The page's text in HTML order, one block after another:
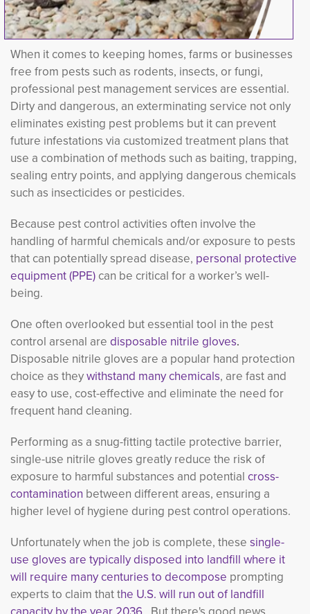
When it comes to keeping homes, farms or businesses
free from pests such as rodents, insects, or fungi,
professional pest management services are essential.
Dirty and dangerous, an exterminating service not only
eliminates existing pest problems but it can prevent
future infestations via customized treatment plans that
use a combination of methods such as baiting, trapping,
sealing entry points, and applying dangerous chemicals
such as insecticides or pesticides.
Because pest control activities often involve the
handling of harmful chemicals and/or exposure to pests
that can potentially spread disease, personal protective
equipment (PPE) can be critical for a worker’s well-
being.
One often overlooked but essential tool in the pest
control arsenal are disposable nitrile gloves.
Disposable nitrile gloves are a popular hand protection
choice as theywithstand many chemicals, are fast and
easy to use, cost-effective and eliminate the need for
frequent hand cleaning.
Performing as a snug-fitting tactile protective barrier,
single-use nitrile gloves greatly reduce the risk of
exposure to harmful substances and potential cross-
contamination between different areas, ensuring a
higher level of hygiene during pest control operations.
Unfortunately when the job is complete, these single-
use gloves are typically disposed into landfill where it
will require many centuries to decompose prompting
experts to claim that the U.S. will run out of landfill